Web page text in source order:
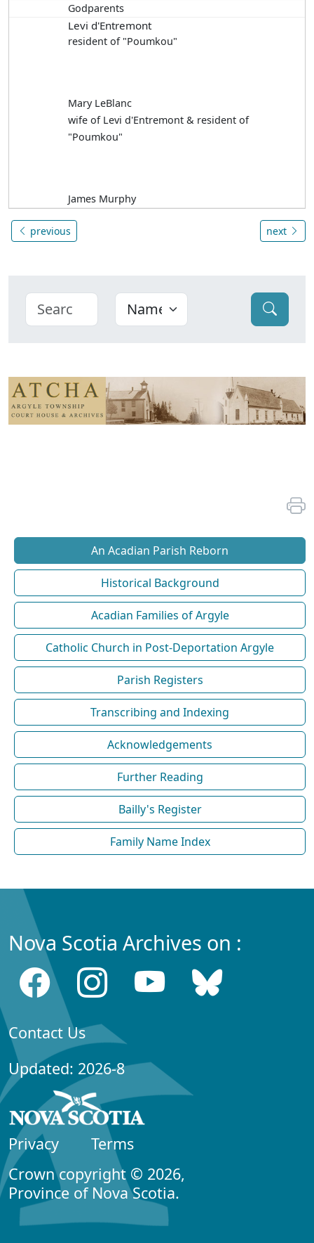
Godparents
Levi d'Entremont
resident of "Poumkou"
Mary LeBlanc
wife of Levi d'Entremont & resident of
"Poumkou"
James Murphy
previous next
An Acadian Parish Reborn
Historical Background
Acadian Families of Argyle
Catholic Church in Post-Deportation Argyle
Parish Registers
Transcribing and Indexing
Acknowledgements
Further Reading
Bailly's Register
Family Name Index
Nova Scotia Archives on :
Contact Us
Updated: 2026-8
Privacy
Terms
Crown copyright © 2026,
Province of Nova Scotia.